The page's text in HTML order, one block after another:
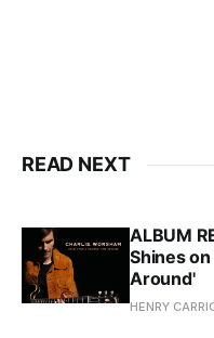
READ NEXT
ALBUM
Shines
Around'
HENRY